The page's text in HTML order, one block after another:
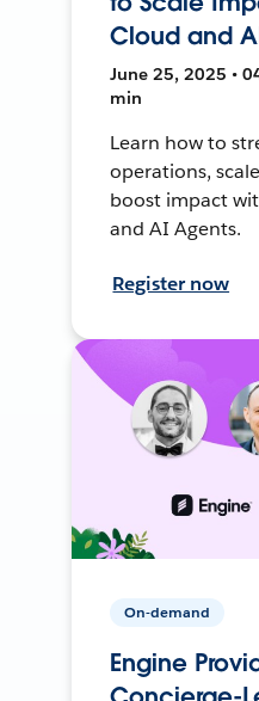
Cloud and
June 25, 2025 •
min
Learn how to
operations,
boost impact
and AI Agents.
Register now
On-demand
Engine